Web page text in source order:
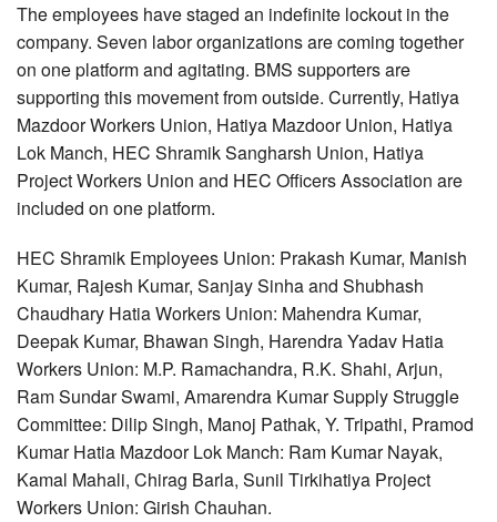
The employees have staged an indefinite lockout in the
company. Seven labor organizations are coming together
on one platform and agitating. BMS supporters are
supporting this movement from outside. Currently, Hatiya
Mazdoor Workers Union, Hatiya Mazdoor Union, Hatiya
Lok Manch, HEC Shramik Sangharsh Union, Hatiya
Project Workers Union and HEC Officers Association are
included on one platform.
HEC Shramik Employees Union: Prakash Kumar, Manish
Kumar, Rajesh Kumar, Sanjay Sinha and Shubhash
Chaudhary Hatia Workers Union: Mahendra Kumar,
Deepak Kumar, Bhawan Singh, Harendra Yadav Hatia
Workers Union: M.P. Ramachandra, R.K. Shahi, Arjun,
Ram Sundar Swami, Amarendra Kumar Supply Struggle
Committee: Dilip Singh, Manoj Pathak, Y. Tripathi, Pramod
Kumar Hatia Mazdoor Lok Manch: Ram Kumar Nayak,
Kamal Mahali, Chirag Barla, Sunil Tirkihatiya Project
Workers Union: Girish Chauhan.